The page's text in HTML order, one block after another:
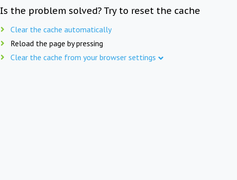
Is the problem solved? Try to reset the cache
Clear the cache automatically
Reload the page by pressing
Clear the cache from your browser settings